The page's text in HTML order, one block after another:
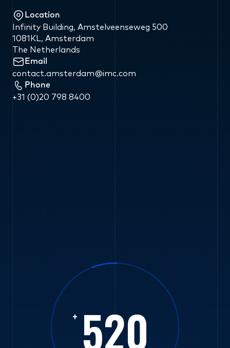
Location
Infinity Building, Amstelveenseweg 500
1081KL, Amsterdam
The Netherlands
Email
contact.amsterdam@imc.com
Phone
+31 (0)20 798 8400
+ 520